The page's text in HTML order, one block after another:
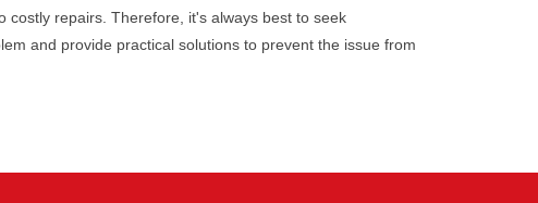
costly repairs. Therefore, it's always best to seek
and provide practical solutions to prevent the issue from